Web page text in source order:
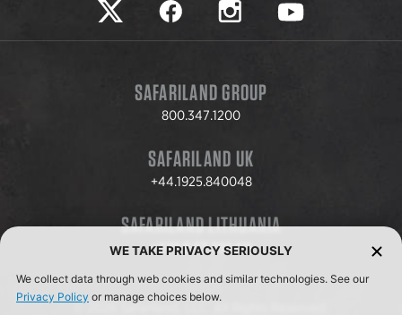
Safariland on twitter
Safariland on faceookSafariland on instagram
Safariland on
SAFARILAND GROUP
800.347.1200
SAFARILAND UK
+44.1925.840048
SAFARILAND LITHUANIA
+370.8.37.706.611
© 2026 Safariland, LLC. All Rights Reserved.
WE TAKE PRIVACY SERIOUSLY
We collect data through web cookies and similar technologies. See our
Privacy Policy or manage choices below.